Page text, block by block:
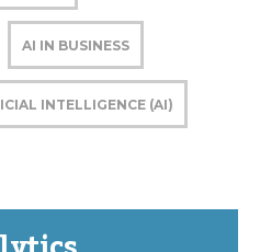
AI IN BUSINESS
INTELLIGENCE (AI)